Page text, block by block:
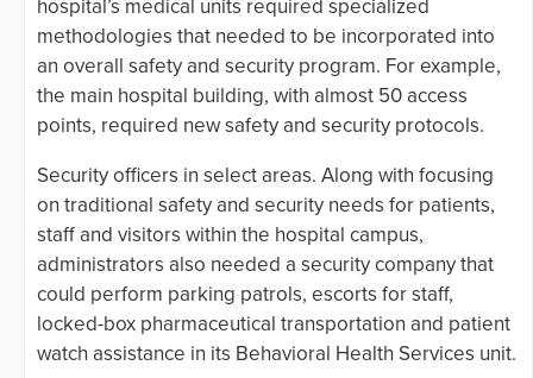
hospital’s medical units required specialized
methodologies that needed to be incorporated into
an overall safety and security program. For example,
the main hospital building, with almost 50 access
points, required new safety and security protocols.
Security officers in select areas. Along with focusing
on traditional safety and security needs for patients,
staff and visitors within the hospital campus,
administrators also needed a security company that
could perform parking patrols, escorts for staff,
locked-box pharmaceutical transportation and patient
watch assistance in its Behavioral Health Services unit.